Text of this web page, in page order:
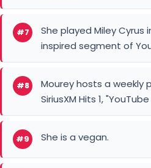
#7
She played Miley Cyrus
inspired segment of
#8
Mourey hosts a weekly
SiriusXM Hits 1, "YouTube
#9 She is a vegan.